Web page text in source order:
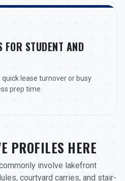
FOR STUDENT AND
lease turnover or busy
prep time.
PROFILES HERE
involve lakefront
courtyard carries, and stair-